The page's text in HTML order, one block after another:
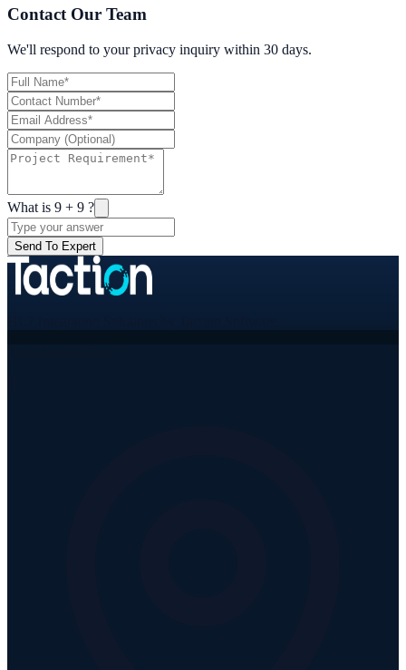
Contact Our Team
We'll respond to your privacy inquiry within 30 days.
What is 9 + 9 ?
Send To Expert